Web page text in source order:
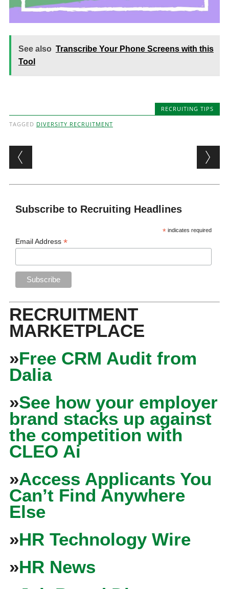
See also Transcribe Your Phone Screens with this
Tool
RECRUITING TIPS
TAGGED DIVERSITY RECRUITMENT
Post navigation
Subscribe to Recruiting Headlines
* indicates required
Email Address*
RECRUITMENT
MARKETPLACE
»Free CRM Audit from
Dalia
»See how your employer
brand stacks up against
the competition with
CLEO Ai
»Access Applicants You
Can’t Find Anywhere
Else
»HR Technology Wire
»HR News